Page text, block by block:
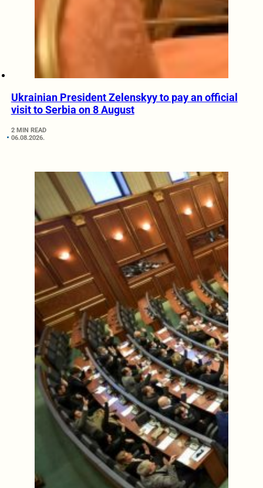
Ukrainian President Zelenskyy to pay an official
visit to Serbia on 8 August
2 MIN READ
06.08.2026.